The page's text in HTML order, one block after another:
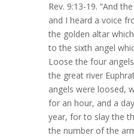
Rev. 9:13-19. “And
and I heard a voice
the golden altar
to the sixth angel
Loose the four
the great river
angels were loosed,
for an hour, and a
year, for to slay the
the number of the